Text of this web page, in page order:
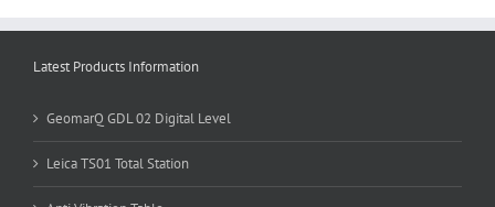
Latest Products Information
GeomarQ GDL 02 Digital Level
Leica TS01 Total Station